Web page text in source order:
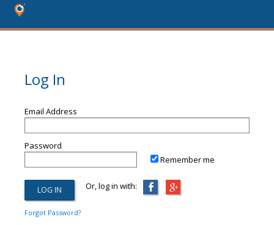
Log In
Email Address
Password
Remember me
Or, log in with:
Forgot Password?